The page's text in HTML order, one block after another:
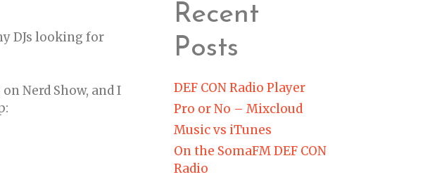
DJs looking for
Nerd Show, and I
Recent
Posts
DEF CON Radio Player
Pro or No – Mixcloud
Music vs iTunes
On the SomaFM DEF CON
Radio